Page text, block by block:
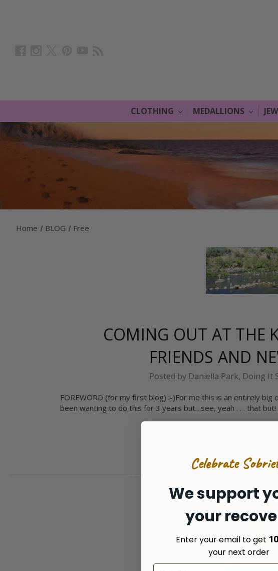
CLOTHING MEDALLIONS
Home BLOG Free
COMING OUT AT THE
FRIENDS AND
Posted by Daniella Park, Doing It
FOREWORD (for my first blog) :-)For me this is an entirely
been wanting to do this for 3 years but…see, yeah . . . that
Celebrate
We support
your
Enter your email to get
your next order